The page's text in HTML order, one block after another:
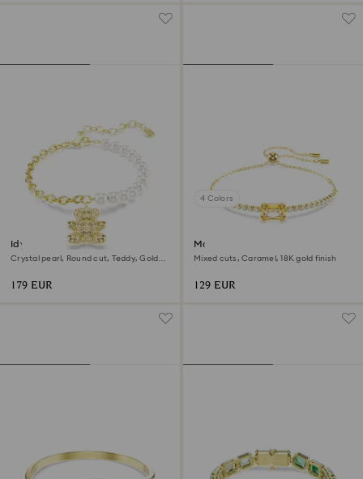
Idyllia bracelet
Crystal pearl, Round cut, Teddy, Gold
179 EUR
4 Colors
Matrix Tennis bracelet
Mixed cuts, Caramel, 18K gold finish
129 EUR